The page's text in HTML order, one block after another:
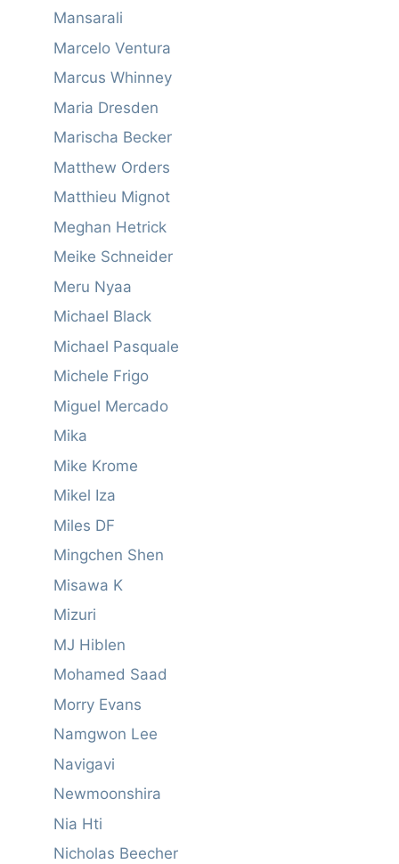
Mansarali
Marcelo Ventura
Marcus Whinney
Maria Dresden
Marischa Becker
Matthew Orders
Matthieu Mignot
Meghan Hetrick
Meike Schneider
Meru Nyaa
Michael Black
Michael Pasquale
Michele Frigo
Miguel Mercado
Mika
Mike Krome
Mikel Iza
Miles DF
Mingchen Shen
Misawa K
Mizuri
MJ Hiblen
Mohamed Saad
Morry Evans
Namgwon Lee
Navigavi
Newmoonshira
Nia Hti
Nicholas Beecher